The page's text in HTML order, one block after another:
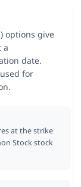
options give
a
date.
for
at the strike
Stock stock